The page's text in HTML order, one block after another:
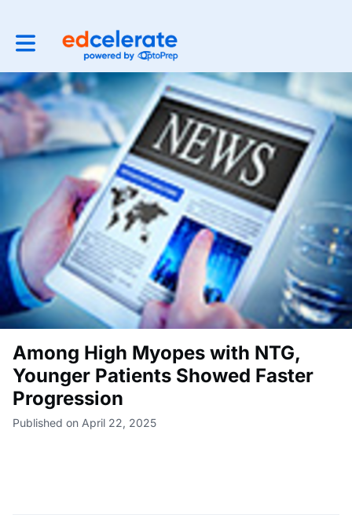
Toggle main navigation
Among High Myopes with NTG,
Younger Patients Showed Faster
Progression
Published on April 22, 2025